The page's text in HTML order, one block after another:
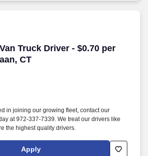
Truck Driver - $0.70 per
CT
Truck Driver - $0.70 per mile in
in joining our growing fleet, contact our
at 972-337-7339. We treat our drivers like
the highest quality drivers.
Apply